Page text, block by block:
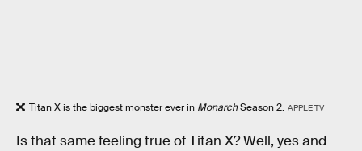
Titan X is the biggest monster ever in MonarchSeason 2. APPLE TV
Is that same feeling true of Titan X? Well, yes and